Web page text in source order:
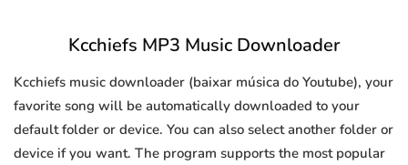
Kcchiefs MP3 Music Downloader
Kcchiefs music downloader (baixar música do Youtube), your
favorite song will be automatically downloaded to your
default folder or device. You can also select another folder or
device if you want. The program supports the most popular